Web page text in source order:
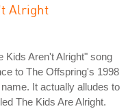
Alright
Kids Aren't Alright" song
to The Offspring's 1998
It actually alludes to
The Kids Are Alright.